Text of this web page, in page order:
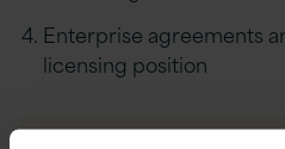
Enterprise agreements
licensing position